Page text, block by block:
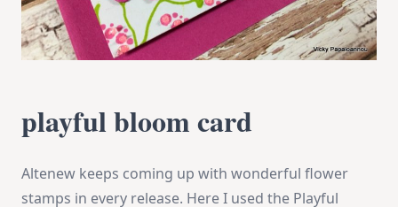
playful bloom card
Altenew keeps coming up with wonderful flower
stamps in every release. Here I used the Playful